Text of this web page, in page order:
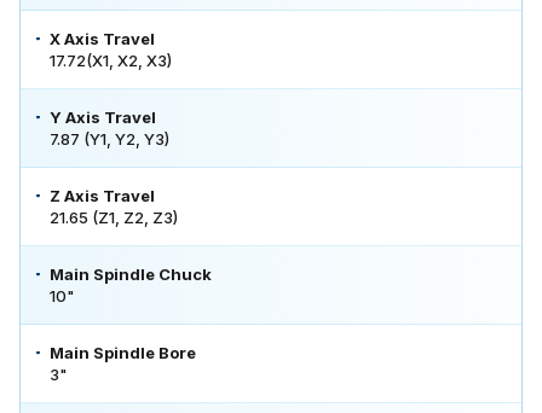
X Axis Travel
17.72(X1, X2, X3)
Y Axis Travel
7.87 (Y1, Y2, Y3)
Z Axis Travel
21.65 (Z1, Z2, Z3)
Main Spindle Chuck
10"
Main Spindle Bore
3"